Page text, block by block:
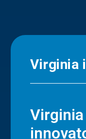
Virginia